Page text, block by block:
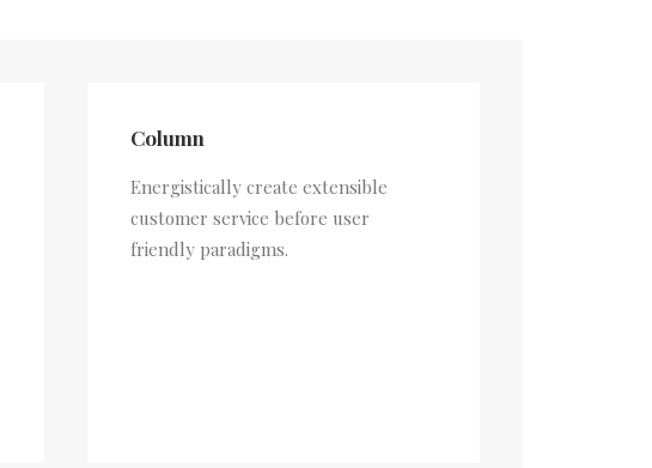
Column
Energistically create extensible
customer service before user
friendly paradigms.